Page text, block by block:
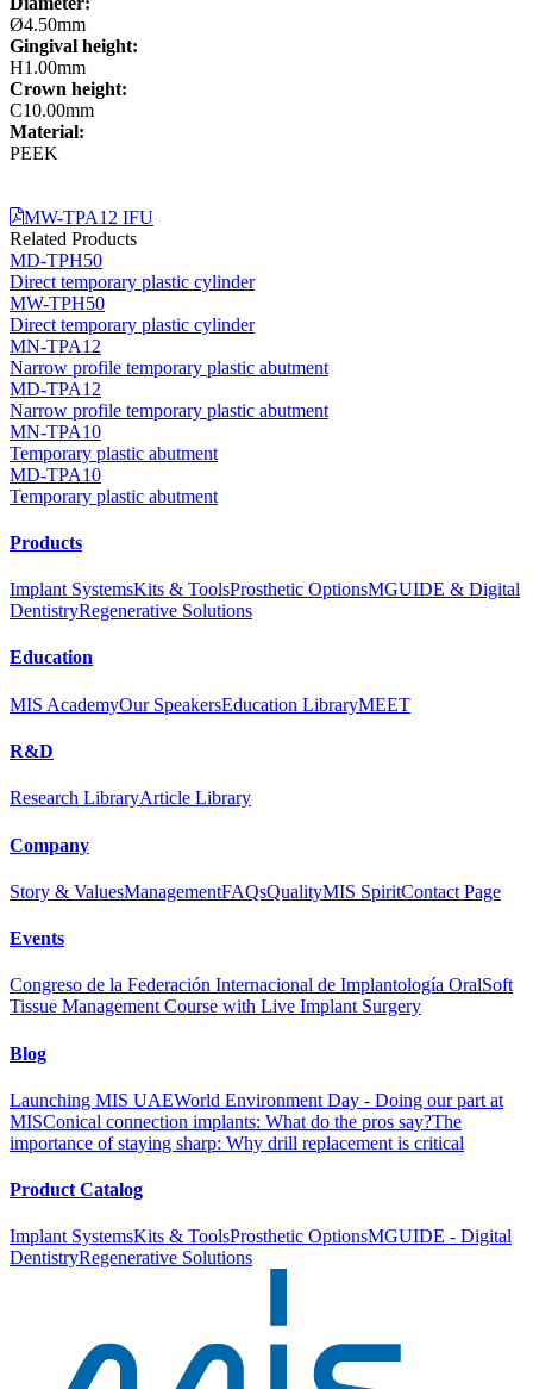
Ø4.50mm
Gingival height:
H1.00mm
Crown height:
C10.00mm
Material:
PEEK
MW-TPA12 IFU
Related Products
MD-TPH50
Direct temporary plastic cylinder
MW-TPH50
Direct temporary plastic cylinder
MN-TPA12
Narrow profile temporary plastic abutment
MD-TPA12
Narrow profile temporary plastic abutment
MN-TPA10
Temporary plastic abutment
MD-TPA10
Temporary plastic abutment
Products
Implant SystemsKits & ToolsProsthetic OptionsMGUIDE & Digital
DentistryRegenerative Solutions
Education
MIS AcademyOur SpeakersEducation LibraryMEET
R&D
Research LibraryArticle Library
Company
Story & ValuesManagementFAQsQualityMIS SpiritContact Page
Events
Congreso de la Federación Internacional de Implantología OralSoft
Tissue Management Course with Live Implant Surgery
Blog
Launching MIS UAEWorld Environment Day - Doing our part at
MISConical connection implants: What do the pros say?The
importance of staying sharp: Why drill replacement is critical
Product Catalog
Implant SystemsKits & ToolsProsthetic OptionsMGUIDE - Digital
DentistryRegenerative Solutions